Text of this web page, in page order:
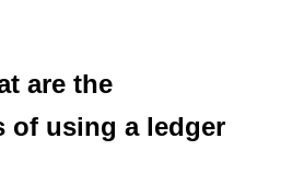
are the
of using a ledger